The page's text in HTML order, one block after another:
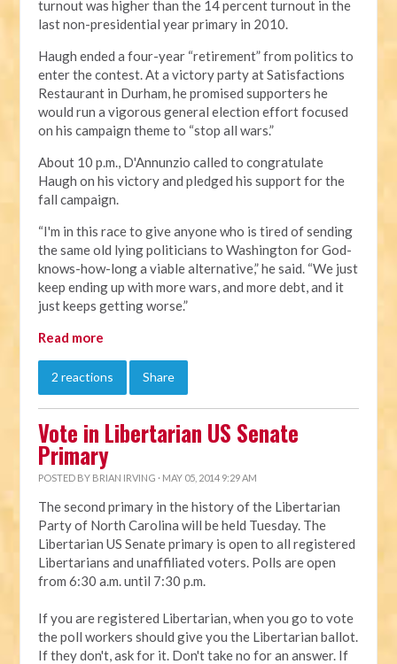
turnout was higher than the 14 percent turnout in the
last non-presidential year primary in 2010.
Haugh ended a four-year “retirement” from politics to
enter the contest. At a victory party at Satisfactions
Restaurant in Durham, he promised supporters he
would run a vigorous general election effort focused
on his campaign theme to “stop all wars.”
About 10 p.m., D'Annunzio called to congratulate
Haugh on his victory and pledged his support for the
fall campaign.
“I'm in this race to give anyone who is tired of sending
the same old lying politicians to Washington for God-
knows-how-long a viable alternative,” he said. “We just
keep ending up with more wars, and more debt, and it
just keeps getting worse.”
Read more
2 reactions Share
Vote in Libertarian US Senate
Primary
POSTED BY BRIAN IRVING · MAY 05, 2014 9:29 AM
The second primary in the history of the Libertarian
Party of North Carolina will be held Tuesday. The
Libertarian US Senate primary is open to all registered
Libertarians and unaffiliated voters. Polls are open
from 6:30 a.m. until 7:30 p.m.
If you are registered Libertarian, when you go to vote
the poll workers should give you the Libertarian ballot.
If they don't, ask for it. Don't take no for an answer. If